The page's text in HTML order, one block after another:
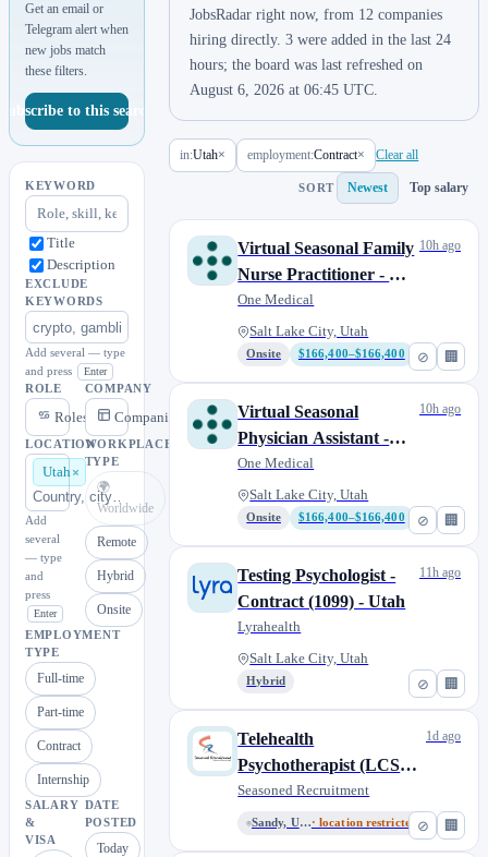
Get an email or
Telegram alert when
new jobs match
these filters.
Subscribe to this search
KEYWORD
Title
Description
EXCLUDE
KEYWORDS
Add several — type
and press
Enter
ROLE
Roles
COMPANY
Companies
LOCATION
Utah
Add
several
— type
and
press
Enter
WORKPLACE
TYPE
🌍
Worldwide
Remote
Hybrid
Onsite
EMPLOYMENT
TYPE
Full-time
Part-time
Contract
Internship
SALARY
&
VISA
DATE
POSTED
Today
JobsRadar right now, from 12 companies
hiring directly. 3 were added in the last 24
hours; the board was last refreshed on
August 6, 2026 at 06:45 UTC.
in:Utah× employment:Contract× Clear all
SORT Newest Top salary
⊘ 🏢
Virtual Seasonal Family
Nurse Practitioner - CA
Licensed
One Medical
Salt Lake City, Utah
Onsite $166,400–$166,400
10h ago
⊘ 🏢
Virtual Seasonal
Physician Assistant -
CA Licensed
One Medical
Salt Lake City, Utah
Onsite $166,400–$166,400
10h ago
⊘ 🏢
Testing Psychologist -
Contract (1099) - Utah
Lyrahealth
Salt Lake City, Utah
Hybrid
11h ago
⊘ 🏢
Telehealth
Psychotherapist (LCSW,
LMFT, LMHC, LPCC)
Seasoned Recruitment
Sandy, Utah, United States· location restricted
1d ago